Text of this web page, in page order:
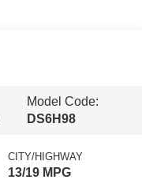
Model Code:
DS6H98
CITY/HIGHWAY
13/19 MPG